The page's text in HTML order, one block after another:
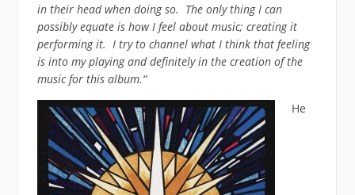
in their head when doing so. The only thing I can
possibly equate is how I feel about music; creating it
performing it. I try to channel what I think that feeling
is into my playing and definitely in the creation of the
music for this album.“
He